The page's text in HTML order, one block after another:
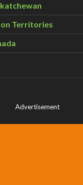
Territories
Advertisement